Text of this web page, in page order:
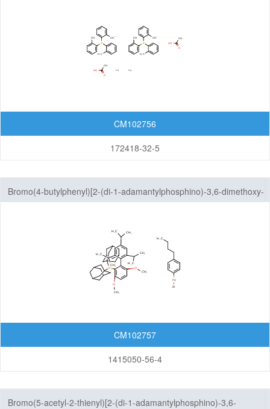
CM102756
172418-32-5
Bromo(4-butylphenyl)[2-(di-1-adamantylphosphino)-3,6-dimethoxy-
CM102757
1415050-56-4
Bromo(5-acetyl-2-thienyl)[2-(di-1-adamantylphosphino)-3,6-